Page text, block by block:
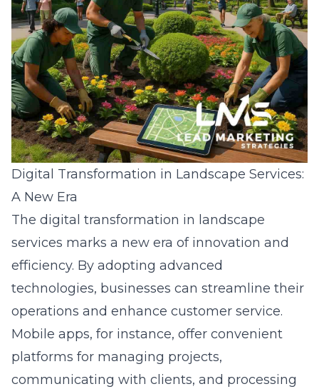
Digital Transformation in Landscape Services:
A New Era
The digital transformation in landscape
services marks a new era of innovation and
efficiency. By adopting advanced
technologies, businesses can streamline their
operations and enhance customer service.
Mobile apps, for instance, offer convenient
platforms for managing projects,
communicating with clients, and processing